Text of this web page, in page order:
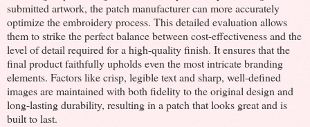
submitted artwork, the patch manufacturer can more accurately
optimize the embroidery process. This detailed evaluation allows
them to strike the perfect balance between cost-effectiveness and the
level of detail required for a high-quality finish. It ensures that the
final product faithfully upholds even the most intricate branding
elements. Factors like crisp, legible text and sharp, well-defined
images are maintained with both fidelity to the original design and
long-lasting durability, resulting in a patch that looks great and is
built to last.